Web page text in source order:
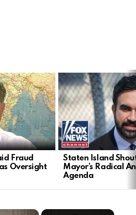
Fraud
Oversight
Staten Island
Mayor’s Radical
Agenda